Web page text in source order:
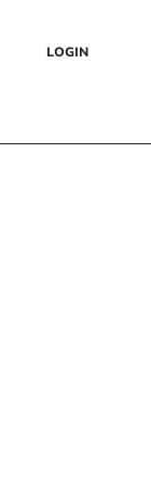
LOGIN